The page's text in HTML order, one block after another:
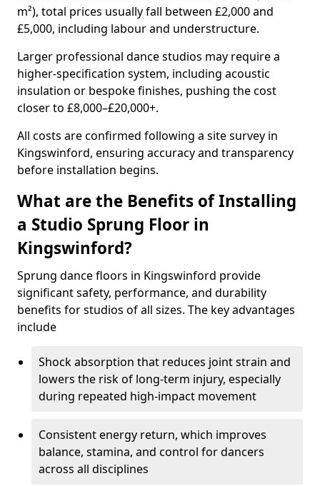
m²), total prices usually fall between £2,000 and
£5,000, including labour and understructure.
Larger professional dance studios may require a
higher-specification system, including acoustic
insulation or bespoke finishes, pushing the cost
closer to £8,000–£20,000+.
All costs are confirmed following a site survey in
Kingswinford, ensuring accuracy and transparency
before installation begins.
What are the Benefits of Installing
a Studio Sprung Floor in
Kingswinford?
Sprung dance floors in Kingswinford provide
significant safety, performance, and durability
benefits for studios of all sizes. The key advantages
include
Shock absorption that reduces joint strain and
lowers the risk of long-term injury, especially
during repeated high-impact movement
Consistent energy return, which improves
balance, stamina, and control for dancers
across all disciplines